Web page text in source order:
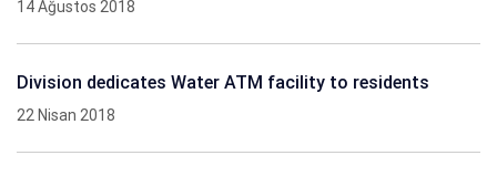
14 Ağustos 2018
Division dedicates Water ATM facility to residents
22 Nisan 2018